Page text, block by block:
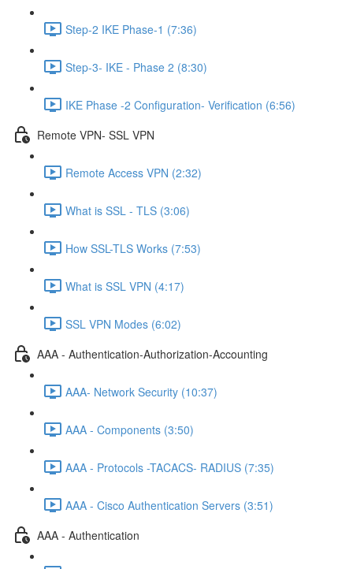
Step-2 IKE Phase-1 (7:36)
Step-3- IKE - Phase 2 (8:30)
IKE Phase -2 Configuration- Verification (6:56)
Remote VPN- SSL VPN
Remote Access VPN (2:32)
What is SSL - TLS (3:06)
How SSL-TLS Works (7:53)
What is SSL VPN (4:17)
SSL VPN Modes (6:02)
AAA - Authentication-Authorization-Accounting
AAA- Network Security (10:37)
AAA - Components (3:50)
AAA - Protocols -TACACS- RADIUS (7:35)
AAA - Cisco Authentication Servers (3:51)
AAA - Authentication